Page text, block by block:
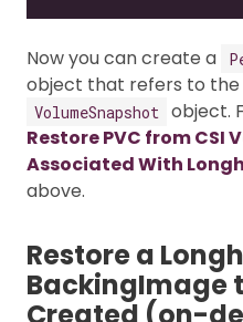
Now you can create a
object that refers to
VolumeSnapshot
object.
Restore PVC from CSI
Associated With
above.
Restore a
BackingImage